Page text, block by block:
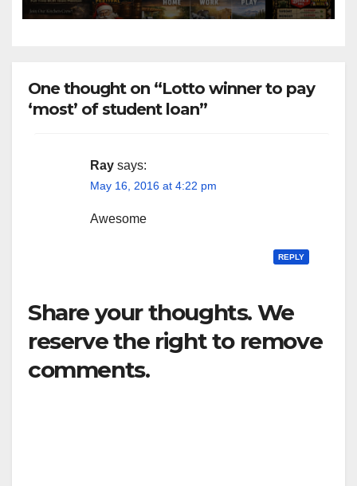
One thought on “Lotto winner to pay
‘most’ of student loan”
Ray says:
May 16, 2016 at 4:22 pm
Awesome
REPLY
Share your thoughts. We
reserve the right to remove
comments.